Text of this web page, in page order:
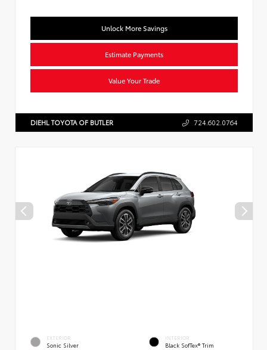
Unlock More Savings
Estimate Payments
Value Your Trade
DIEHL TOYOTA OF BUTLER 724.602.0764
EXTERIOR
Sonic Silver
INTERIOR
Black SofTex® Trim